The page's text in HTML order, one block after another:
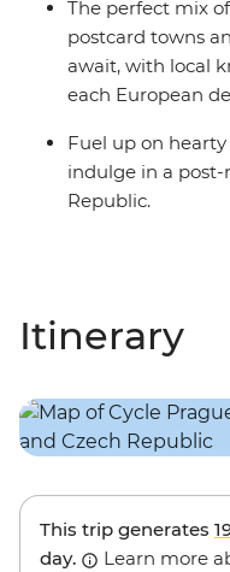
The perfect mix
postcard towns
await, with local
each European
Fuel up on
indulge in a
Republic.
Itinerary
This trip generates
day.
Learn more